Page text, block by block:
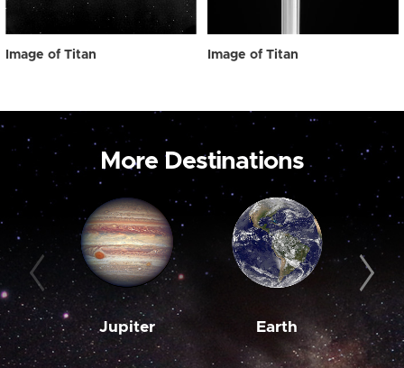
Image of Titan Image of Titan
More Destinations
Jupiter Earth